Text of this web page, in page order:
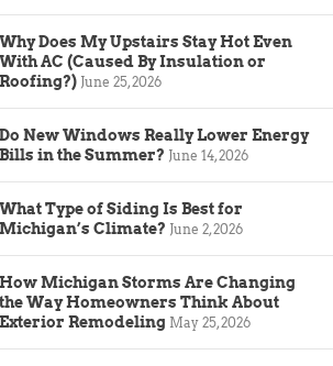
Why Does My Upstairs Stay Hot Even
With AC (Caused By Insulation or
Roofing?) June 25, 2026
Do New Windows Really Lower Energy
Bills in the Summer? June 14, 2026
What Type of Siding Is Best for
Michigan’s Climate? June 2, 2026
How Michigan Storms Are Changing
the Way Homeowners Think About
Exterior Remodeling May 25, 2026